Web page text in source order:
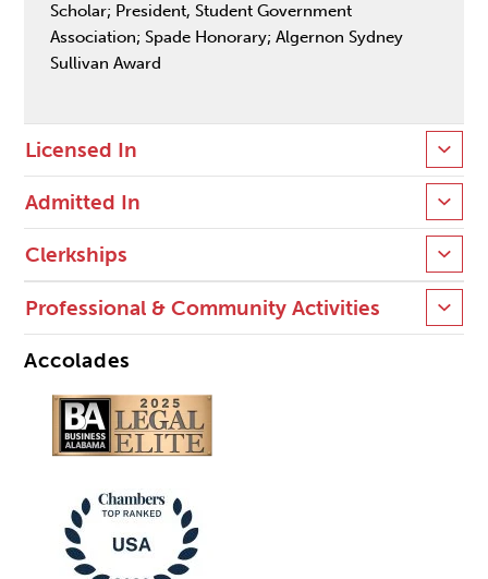
Scholar; President, Student Government
Association; Spade Honorary; Algernon Sydney
Sullivan Award
Licensed In
Admitted In
Clerkships
Professional & Community Activities
Accolades